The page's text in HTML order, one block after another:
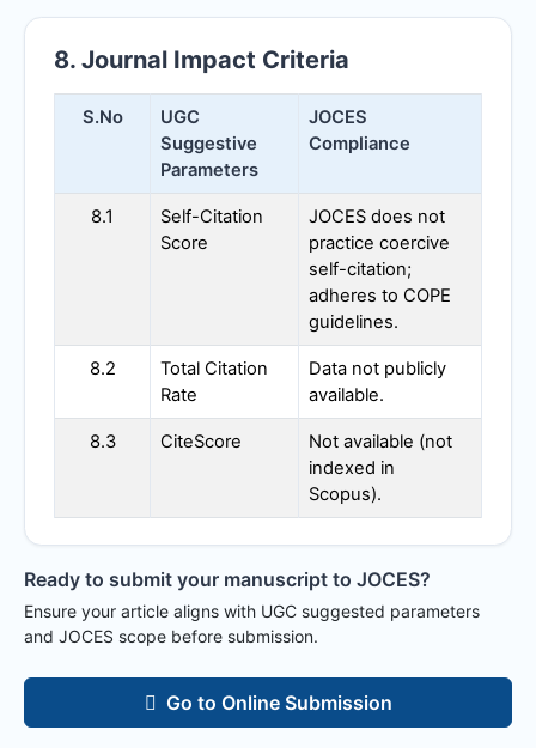
8. Journal Impact Criteria
S.No
UGC
Suggestive
Parameters
JOCES
Compliance
8.1
Self-Citation
Score
JOCES does not
practice coercive
self-citation;
adheres to COPE
guidelines.
8.2
Total Citation
Rate
Data not publicly
available.
8.3 CiteScore
Not available (not
indexed in
Scopus).
Ready to submit your manuscript to JOCES?
Ensure your article aligns with UGC suggested parameters
and JOCES scope before submission.
Go to Online Submission